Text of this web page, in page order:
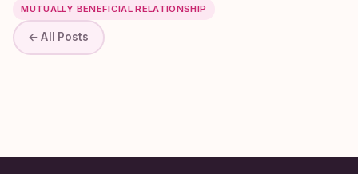
MUTUALLY BENEFICIAL RELATIONSHIP
← All Posts